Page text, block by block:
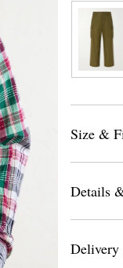
Size &
Details
Delivery